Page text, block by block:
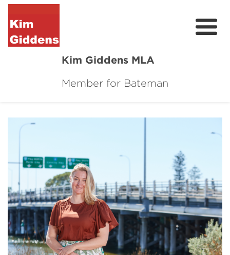
Kim Giddens MLA
Member for Bateman
About
Community
Local Wins
Contact